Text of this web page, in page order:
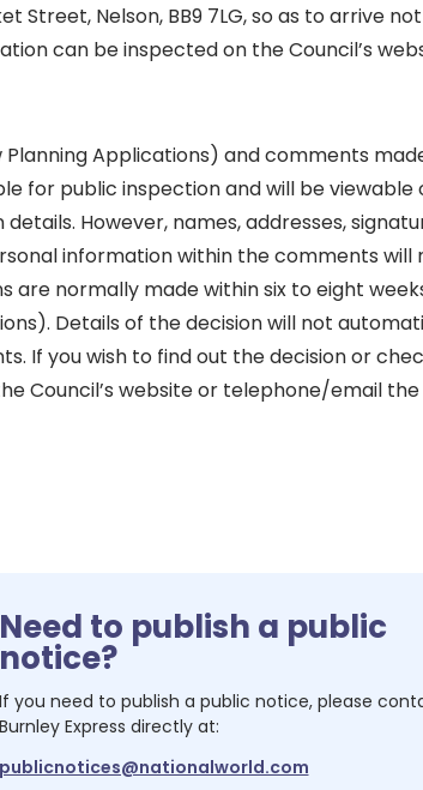
Street, Nelson, BB9 7LG, so as to arrive
can be inspected on the Council’s
Applications) and comments
for public inspection and will be viewable
However, names, addresses,
information within the comments will
are normally made within six to eight weeks
Details of the decision will not
If you wish to find out the decision or
Council’s website or telephone/email
Need to publish a public
notice?
If you need to publish a public notice, please
Burnley Express directly at:
publicnotices@nationalworld.com